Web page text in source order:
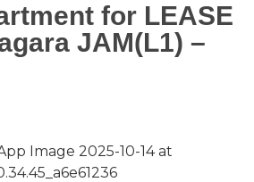
for LEASE
JAM(L1) –